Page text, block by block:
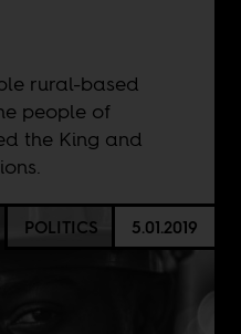
rural-based
people of
the King and
POLITICS 5.01.2019